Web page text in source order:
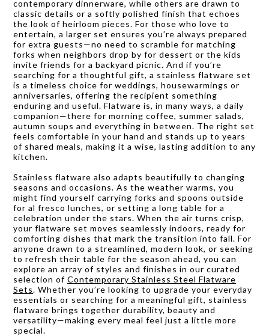
contemporary dinnerware, while others are drawn to
classic details or a softly polished finish that echoes
the look of heirloom pieces. For those who love to
entertain, a larger set ensures you’re always prepared
for extra guests—no need to scramble for matching
forks when neighbors drop by for dessert or the kids
invite friends for a backyard picnic. And if you’re
searching for a thoughtful gift, a stainless flatware set
is a timeless choice for weddings, housewarmings or
anniversaries, offering the recipient something
enduring and useful. Flatware is, in many ways, a daily
companion—there for morning coffee, summer salads,
autumn soups and everything in between. The right set
feels comfortable in your hand and stands up to years
of shared meals, making it a wise, lasting addition to any
kitchen.
Stainless flatware also adapts beautifully to changing
seasons and occasions. As the weather warms, you
might find yourself carrying forks and spoons outside
for al fresco lunches, or setting a long table for a
celebration under the stars. When the air turns crisp,
your flatware set moves seamlessly indoors, ready for
comforting dishes that mark the transition into fall. For
anyone drawn to a streamlined, modern look, or seeking
to refresh their table for the season ahead, you can
explore an array of styles and finishes in our curated
selection of Contemporary Stainless Steel Flatware
Sets. Whether you’re looking to upgrade your everyday
essentials or searching for a meaningful gift, stainless
flatware brings together durability, beauty and
versatility—making every meal feel just a little more
special.